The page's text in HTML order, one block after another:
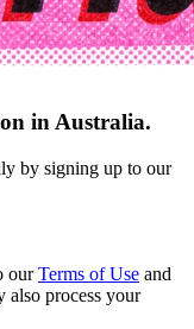
in Australia.
by signing up to our
our Terms of Use and
also process your